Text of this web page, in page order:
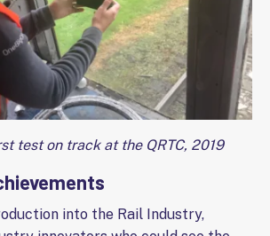
test on track at the QRTC, 2019
into the Rail Industry,